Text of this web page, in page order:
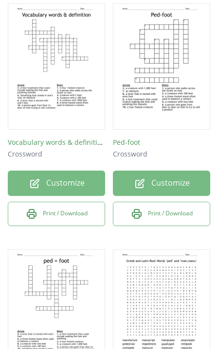
Vocabulary words & definition
Crossword
Customize
Print / Download
Ped-foot
Crossword
Customize
Print / Download